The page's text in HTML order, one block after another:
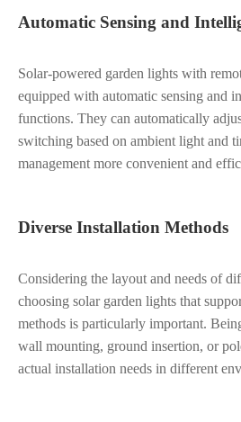
Automatic Sensing and
Solar-powered garden lights with
equipped with automatic sensing and
functions. They can automatically
switching based on ambient light and
management more convenient and
Diverse Installation Methods
Considering the layout and needs of
choosing solar garden lights that
methods is particularly important.
wall mounting, ground insertion, or
actual installation needs in different